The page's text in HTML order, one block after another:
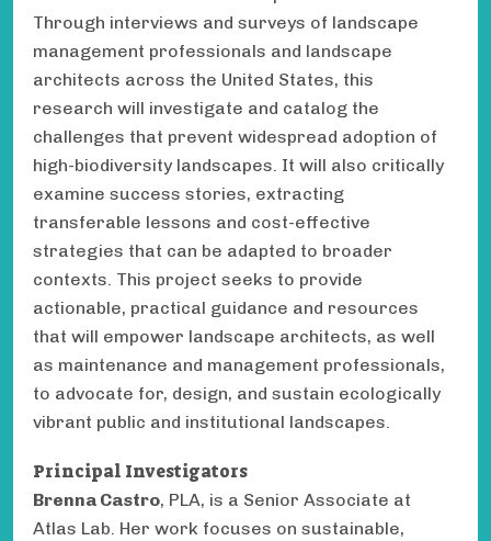
Through interviews and surveys of landscape
management professionals and landscape
architects across the United States, this
research will investigate and catalog the
challenges that prevent widespread adoption of
high-biodiversity landscapes. It will also critically
examine success stories, extracting
transferable lessons and cost-effective
strategies that can be adapted to broader
contexts. This project seeks to provide
actionable, practical guidance and resources
that will empower landscape architects, as well
as maintenance and management professionals,
to advocate for, design, and sustain ecologically
vibrant public and institutional landscapes.
Principal Investigators
Brenna Castro, PLA, is a Senior Associate at
Atlas Lab. Her work focuses on sustainable,